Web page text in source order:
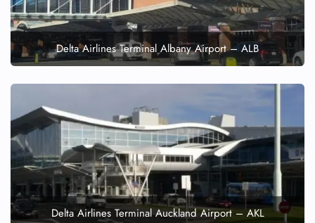
Delta Airlines Terminal Albany Airport – ALB
Delta Airlines Terminal Auckland Airport – AKL